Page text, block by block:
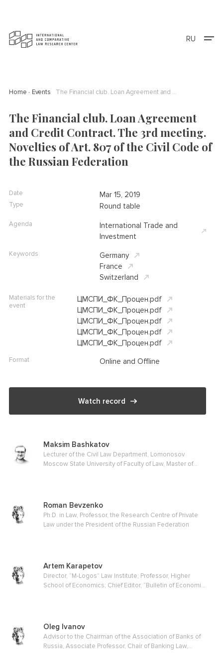
RU
Home Events The Financial club. Loan Agreement and Credit Contract. The 3rd meeting. Novelties of Art. 807 of the Civil Code of the Russian Federation
The Financial club. Loan Agreement
and Credit Contract. The 3rd meeting.
Novelties of Art. 807 of the Civil Code of
the Russian Federation
Maksim Bashkatov
Lecturer of the Civil Law Department, Lomonosov
Moscow State University of Faculty of Law, Master of
Roman Bevzenko
Ph.D. in Law, Professor, the Research Centre of Private
Law under the President of the Russian Federation
Artem Karapetov
Director, “M-Logos” Law Institute; Professor, Higher
School of Economics; Chief Editor, “Bulletin of Economic
Oleg Ivanov
Advisor to the Chairman of the Association of Banks of
Russia, Associate Professor, Chair of Banking Law,
Date Mar 15, 2019
Type Round table
Agenda
International Trade and
Investment
Keywords
Germany
France
Switzerland
Materials for the
event
ЦМСПИ_ФК_Процен.pdf
ЦМСПИ_ФК_Процен.pdf
ЦМСПИ_ФК_Процен.pdf
ЦМСПИ_ФК_Процен.pdf
ЦМСПИ_ФК_Процен.pdf
Format Online and Offline
Watch record